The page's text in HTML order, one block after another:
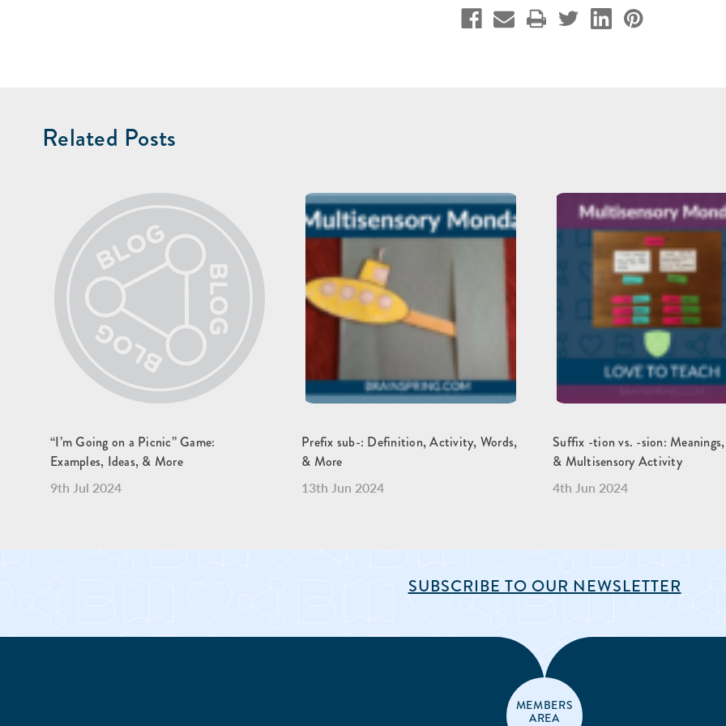
Related Posts
“I’m Going on a Picnic” Game:
Examples, Ideas, & More
9th Jul 2024
Prefix sub-: Definition, Activity, Words,
& More
13th Jun 2024
Suffix -tion vs. -sion:
& Multisensory Activity
4th Jun 2024
SUBSCRIBE TO OUR NEWSLETTER
MEMBERS
AREA